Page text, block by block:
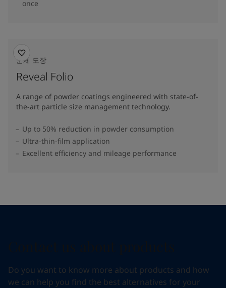
once
분체 도장
Reveal Folio
A range of powder coatings engineered with state-of-
the-art particle size management technology.
Up to 50% reduction in powder consumption
Ultra-thin-film application
Excellent efficiency and mileage performance
Do you want to know more about products and how
we can help you find the best alternatives for your